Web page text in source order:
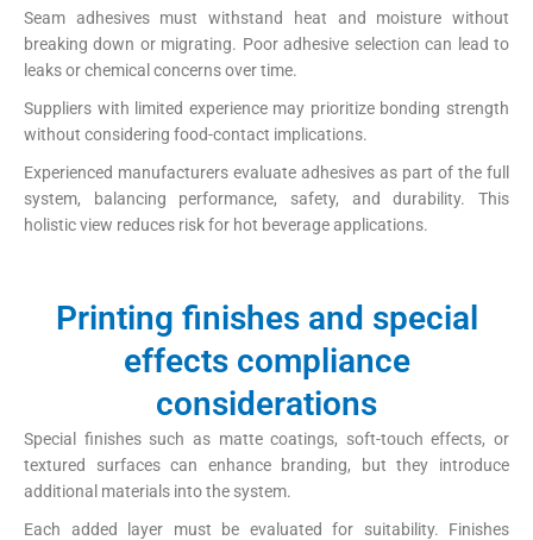
Seam adhesives must withstand heat and moisture without
breaking down or migrating. Poor adhesive selection can lead to
leaks or chemical concerns over time.
Suppliers with limited experience may prioritize bonding strength
without considering food-contact implications.
Experienced manufacturers evaluate adhesives as part of the full
system, balancing performance, safety, and durability. This
holistic view reduces risk for hot beverage applications.
Printing finishes and special
effects compliance
considerations
Special finishes such as matte coatings, soft-touch effects, or
textured surfaces can enhance branding, but they introduce
additional materials into the system.
Each added layer must be evaluated for suitability. Finishes